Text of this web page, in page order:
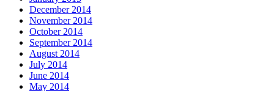
December 2014
November 2014
October 2014
September 2014
August 2014
July 2014
June 2014
May 2014